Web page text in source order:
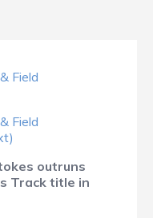
Field
Field
outruns
Track title in